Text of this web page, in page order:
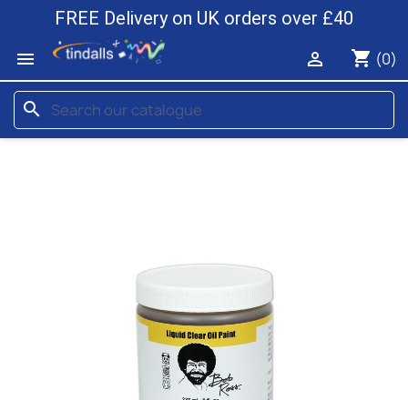
FREE Delivery on UK orders over £40

shopping_cart (0)

search